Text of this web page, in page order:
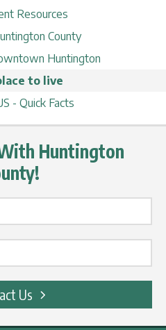
Resources
County
Huntington
to live
- Quick Facts
Huntington
Us